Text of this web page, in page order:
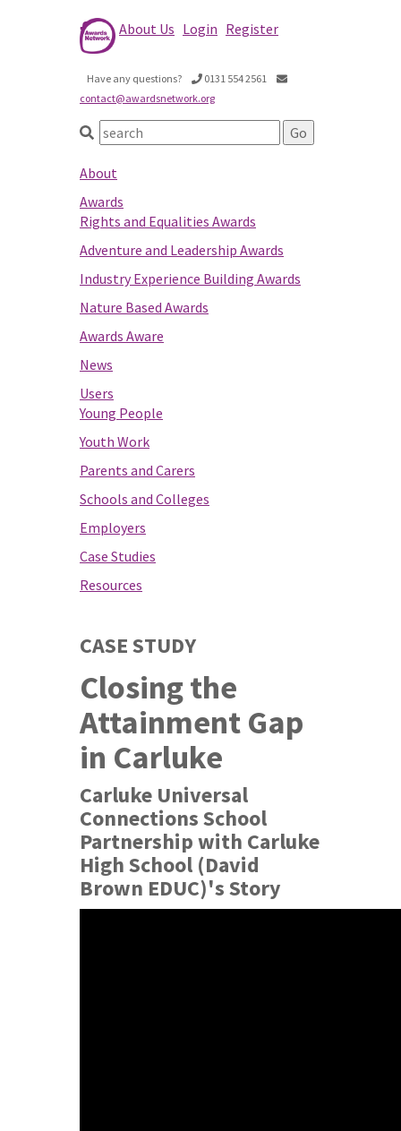
About Us Login Register
Have any questions?
0131 554 2561
contact@awardsnetwork.org
About
Awards
Rights and Equalities Awards
Adventure and Leadership Awards
Industry Experience Building Awards
Nature Based Awards
Awards Aware
News
Users
Young People
Youth Work
Parents and Carers
Schools and Colleges
Employers
Case Studies
Resources
CASE STUDY
Closing the
Attainment Gap
in Carluke
Carluke Universal
Connections School
Partnership with Carluke
High School (David
Brown EDUC)'s Story